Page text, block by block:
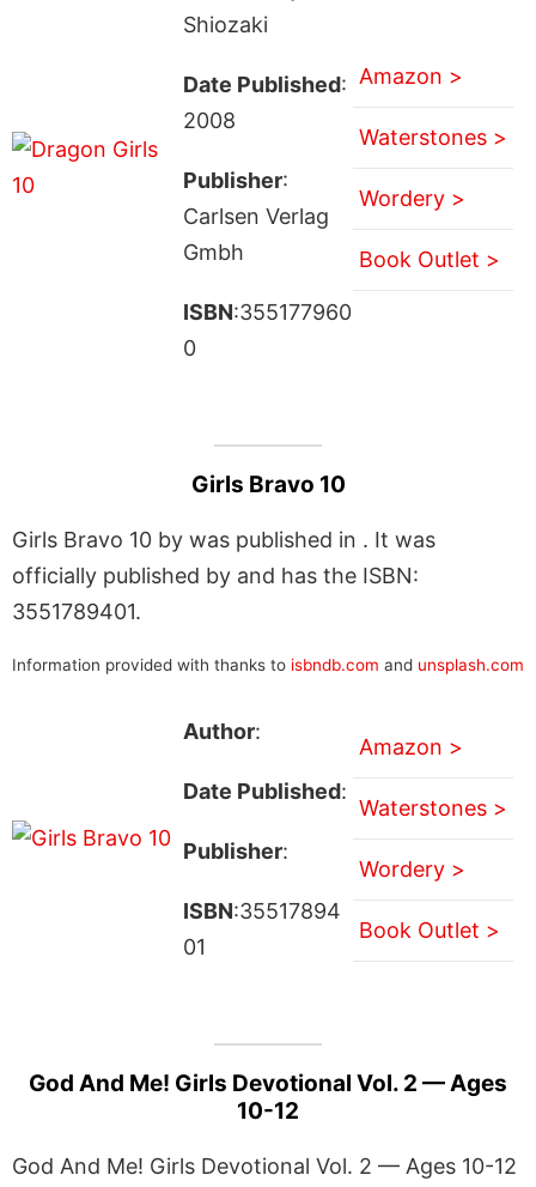
Shiozaki
Date Published:
2008
Publisher:
Carlsen Verlag
Gmbh
ISBN:355177960
0
Amazon >
Waterstones >
Wordery >
Book Outlet >
Girls Bravo 10
Girls Bravo 10 by was published in . It was
officially published by and has the ISBN:
3551789401.
Information provided with thanks to isbndb.com and unsplash.com
Author:
Date Published:
Publisher:
ISBN:35517894
01
Amazon >
Waterstones >
Wordery >
Book Outlet >
God And Me! Girls Devotional Vol. 2 — Ages
10-12
God And Me! Girls Devotional Vol. 2 — Ages 10-12